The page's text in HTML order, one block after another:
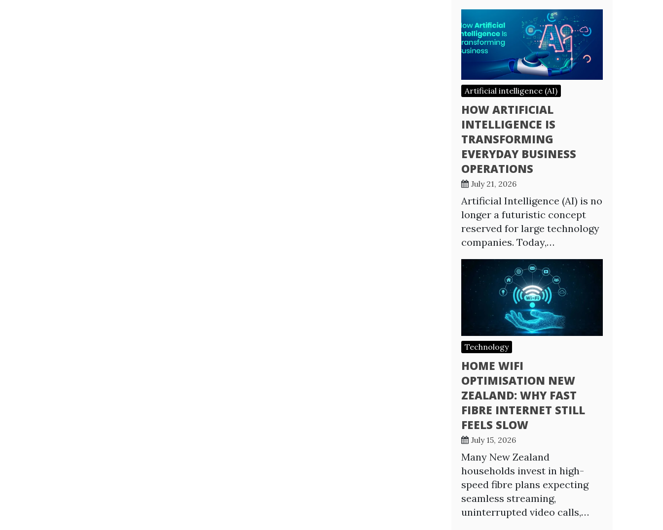
Artificial intelligence (AI)
HOW ARTIFICIAL
INTELLIGENCE IS
TRANSFORMING
EVERYDAY BUSINESS
OPERATIONS
July 21, 2026
Artificial Intelligence (AI) is no
longer a futuristic concept
reserved for large technology
companies. Today,…
Technology
HOME WIFI
OPTIMISATION NEW
ZEALAND: WHY FAST
FIBRE INTERNET STILL
FEELS SLOW
July 15, 2026
Many New Zealand
households invest in high-
speed fibre plans expecting
seamless streaming,
uninterrupted video calls,…